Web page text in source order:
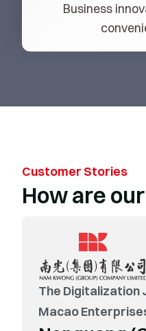
Business
Customer Stories
How are
The Digitalization
Macao
“From demand
confirmation to
demonstrated its
professional
and growth of the